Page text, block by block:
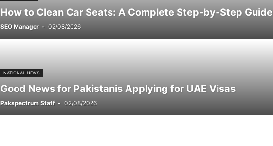
How to Clean Car Seats: A Complete Step-by-Step Guide
SEO Manager - 02/08/2026
NATIONAL NEWS
Good News for Pakistanis Applying for UAE Visas
Pakspectrum Staff - 02/08/2026